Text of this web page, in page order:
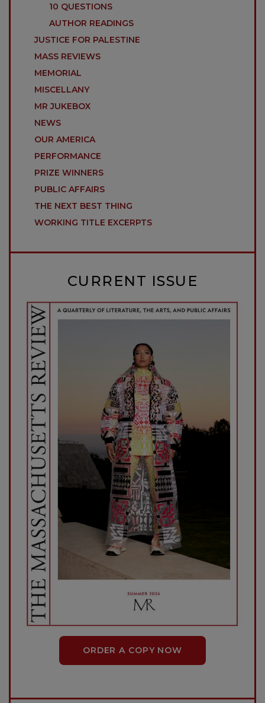
10 QUESTIONS
AUTHOR READINGS
JUSTICE FOR PALESTINE
MASS REVIEWS
MEMORIAL
MISCELLANY
MR JUKEBOX
NEWS
OUR AMERICA
PERFORMANCE
PRIZE WINNERS
PUBLIC AFFAIRS
THE NEXT BEST THING
WORKING TITLE EXCERPTS
CURRENT ISSUE
ORDER A COPY NOW